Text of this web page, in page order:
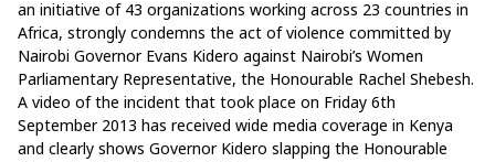
an initiative of 43 organizations working across 23 countries in
Africa, strongly condemns the act of violence committed by
Nairobi Governor Evans Kidero against Nairobi’s Women
Parliamentary Representative, the Honourable Rachel Shebesh.
A video of the incident that took place on Friday 6th
September 2013 has received wide media coverage in Kenya
and clearly shows Governor Kidero slapping the Honourable